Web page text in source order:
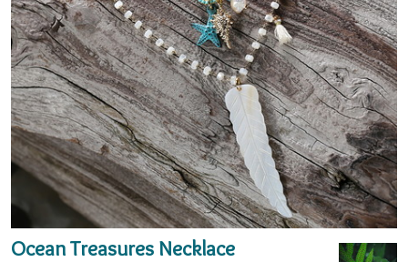
Ocean Treasures Necklace